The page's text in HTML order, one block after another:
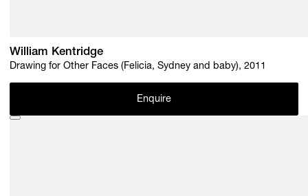
William Kentridge
Drawing for Other Faces (Felicia, Sydney and baby), 2011
Enquire